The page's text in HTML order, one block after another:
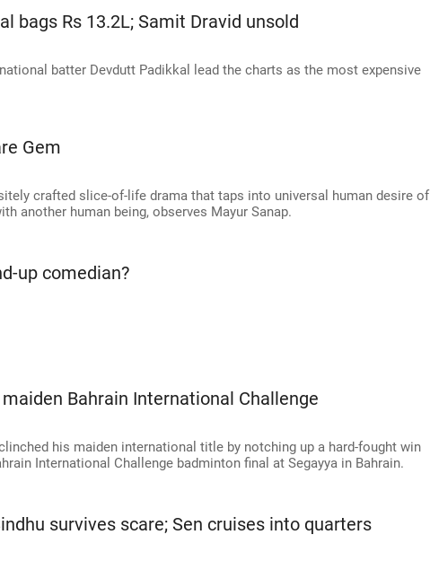
bags Rs 13.2L; Samit Dravid unsold
batter Devdutt Padikkal lead the charts as the most expensive
Gem
crafted slice-of-life drama that taps into universal human desire of
another human being, observes Mayur Sanap.
up comedian?
Bahrain International Challenge
his maiden international title by notching up a hard-fought win
International Challenge badminton final at Segayya in Bahrain.
survives scare; Sen cruises into quarters